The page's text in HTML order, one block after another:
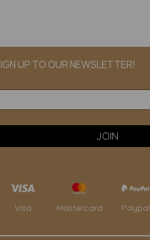
UP TO OUR NEWSLETTER!
Visa Mastercard Paypal